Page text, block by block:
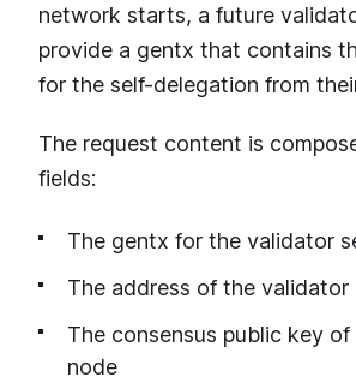
network starts, a future
provide a gentx that contains
for the self-delegation from
The request content is
fields:
The gentx for the validator
The address of the validator
The consensus public key
node